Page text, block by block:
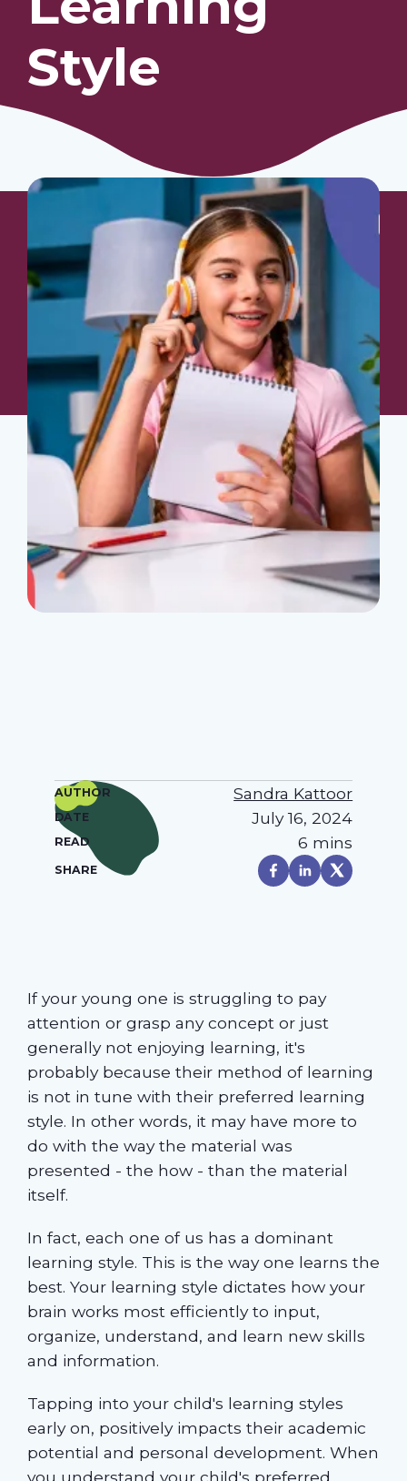
Our Students
Community & Resources
Style
AUTHOR Sandra Kattoor
DATE July 16, 2024
READ 6 mins
SHARE
If your young one is struggling to pay
attention or grasp any concept or just
generally not enjoying learning, it's
probably because their method of learning
is not in tune with their preferred learning
style. In other words, it may have more to
do with the way the material was
presented - the how - than the material
itself.
In fact, each one of us has a dominant
learning style. This is the way one learns the
best. Your learning style dictates how your
brain works most efficiently to input,
organize, understand, and learn new skills
and information.
Tapping into your child's learning styles
early on, positively impacts their academic
potential and personal development. When
you understand your child's preferred